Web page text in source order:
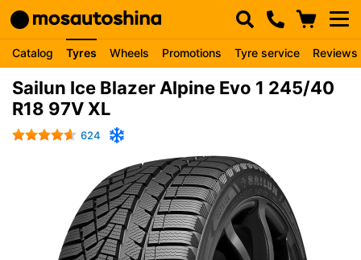
Catalog Tyres Wheels Promotions Tyre service Reviews
Sailun Ice Blazer Alpine Evo 1 245/40
R18 97V XL
624